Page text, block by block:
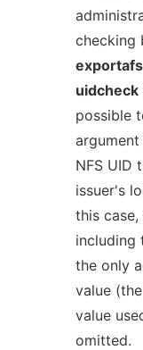
checking
exportafs
uidcheck
possible
NFS UID
issuer's
this
including
the only
value
value
omitted.